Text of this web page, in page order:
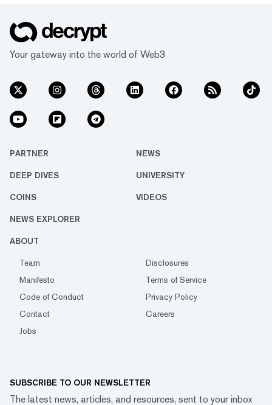
Your gateway into the world of Web3
PARTNER NEWS
DEEP DIVES UNIVERSITY
COINS VIDEOS
NEWS EXPLORER
ABOUT
Team
Disclosures
Manifesto
Terms of Service
Code of Conduct
Privacy Policy
Contact
Careers
Jobs
SUBSCRIBE TO OUR NEWSLETTER
The latest news, articles, and resources, sent to your inbox